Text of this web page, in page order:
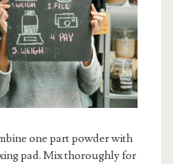
one part powder with
pad. Mix thoroughly for